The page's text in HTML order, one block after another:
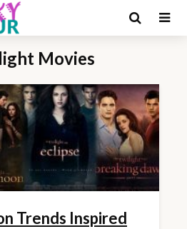
Movies
Trends Inspired